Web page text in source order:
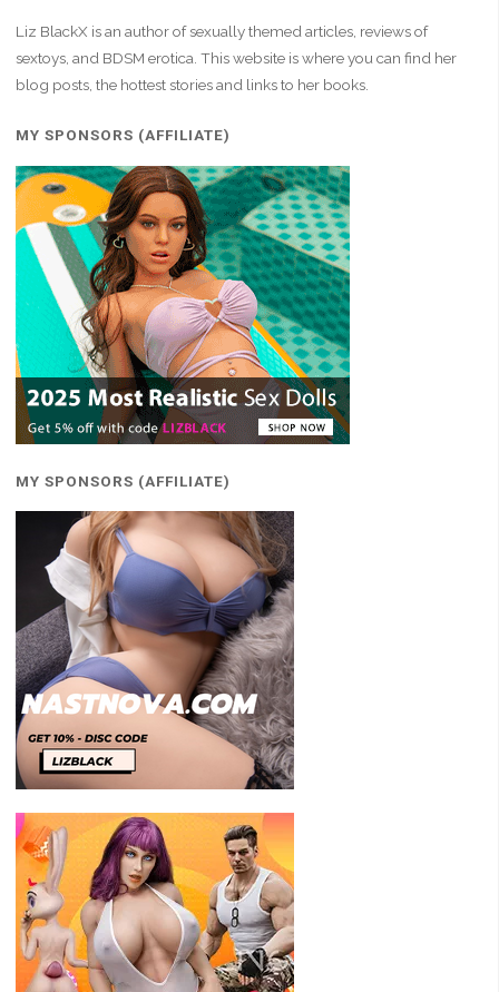
Liz BlackX is an author of sexually themed articles, reviews of
sextoys, and BDSM erotica. This website is where you can find her
blog posts, the hottest stories and links to her books.
MY SPONSORS (AFFILIATE)
MY SPONSORS (AFFILIATE)